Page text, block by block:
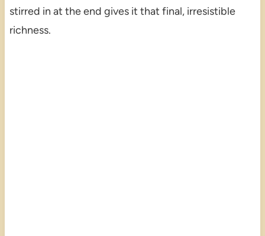
stirred in at the end gives it that final, irresistible
richness.